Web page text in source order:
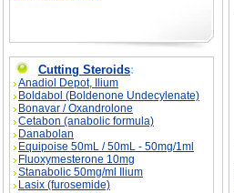
Cutting Steroids:
Anadiol Depot, Ilium
Boldabol (Boldenone Undecylenate)
Bonavar / Oxandrolone
Cetabon (anabolic formula)
Danabolan
Equipoise 50mL / 50mL - 50mg/1ml
Fluoxymesterone 10mg
Stanabolic 50mg/ml Ilium
Lasix (furosemide)